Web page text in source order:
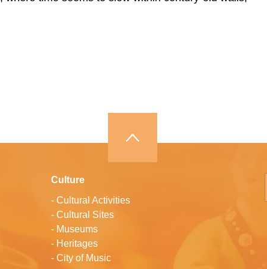
Culture
- Cultural Activities
- Cultural Sites
- Museums
- Heritages
- City of Music